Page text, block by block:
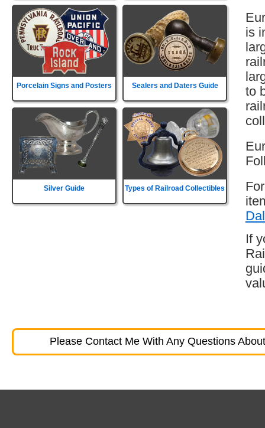
Porcelain Signs and Posters Sealers and Daters Guide
Silver Guide Types of Railroad Collectibles
is
to
If
Please Contact Me With Any Questions